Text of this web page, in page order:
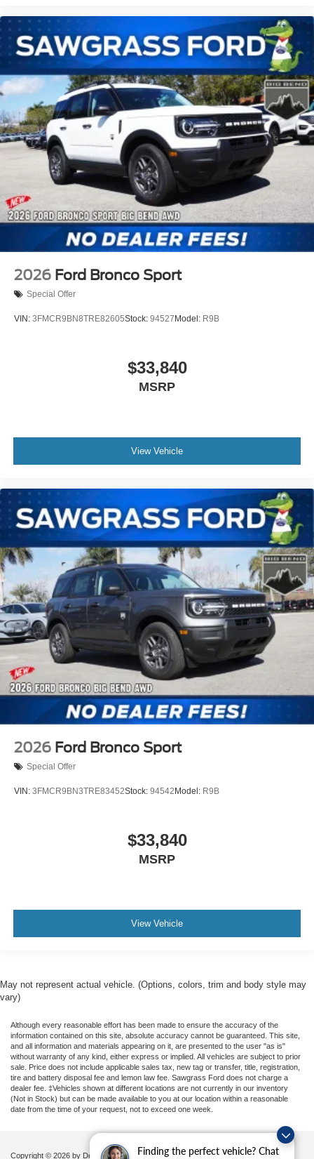
Finding the perfect vehicle? Chat
2026 Ford Bronco Sport
Special Offer
VIN: 3FMCR9BN8TRE82605Stock: 94527 Model: R9B
$33,840
MSRP
View Vehicle
2026 Ford Bronco Sport
Special Offer
VIN: 3FMCR9BN3TRE83452Stock: 94542 Model: R9B
$33,840
MSRP
View Vehicle
May not represent actual vehicle. (Options, colors, trim and body style may
vary)
Although every reasonable effort has been made to ensure the accuracy of the
information contained on this site, absolute accuracy cannot be guaranteed. This site,
and all information and materials appearing on it, are presented to the user "as is"
without warranty of any kind, either express or implied. All vehicles are subject to prior
sale. Price does not include applicable sales tax, new tag or transfer, title, registration,
tire and battery disposal fee and lemon law fee. Sawgrass Ford does not charge a
dealer fee. ‡Vehicles shown at different locations are not currently in our inventory
(Not in Stock) but can be made available to you at our location within a reasonable
date from the time of your request, not to exceed one week.
Copyright © 2026 by DealerOn|Sitemap|Privacy| Additional Disclosures